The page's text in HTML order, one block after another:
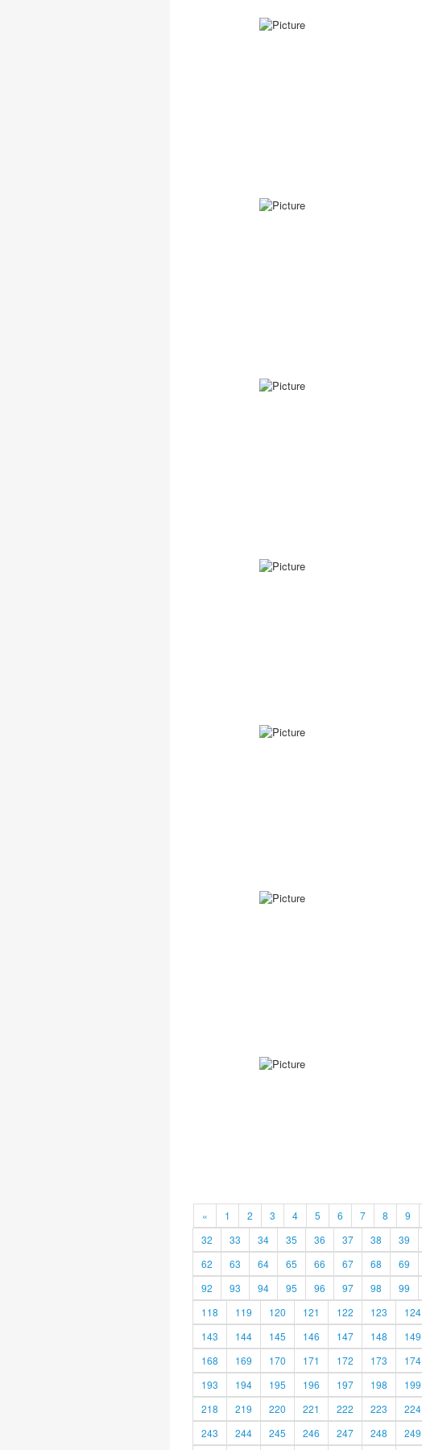
« 1 2 3 4 5 6 7 8 9
32
33 34 35 36 37 38 39
62
63 64 65 66 67 68 69
92
93 94 95 96 97 98 99
118
119 120 121 122 123 124
143
144 145 146 147 148 149
168
169 170 171 172 173 174
193
194 195 196 197 198 199
218
219 220 221 222 223 224
243
244 245 246 247 248 249